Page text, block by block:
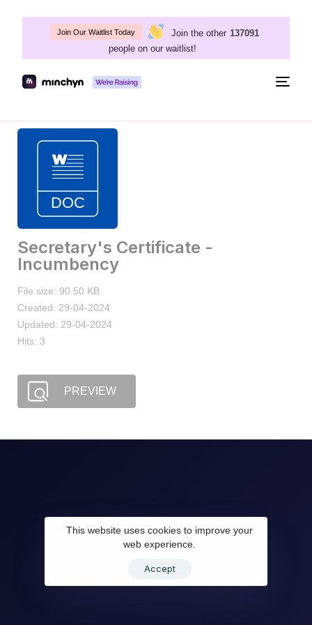
Join Our Waitlist Today Join the other 137091
people on our waitlist!
Secretary's Certificate -
Incumbency
File size: 90.50 KB
Created: 29-04-2024
Updated: 29-04-2024
Hits: 3
PREVIEW
This website uses cookies to improve your
web experience.
Accept